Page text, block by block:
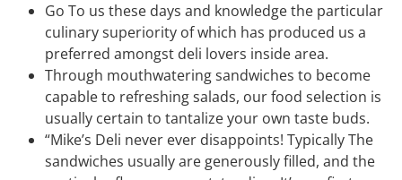
Go To us these days and knowledge the particular
culinary superiority of which has produced us a
preferred amongst deli lovers inside area.
Through mouthwatering sandwiches to become
capable to refreshing salads, our food selection is
usually certain to tantalize your own taste buds.
“Mike’s Deli never ever disappoints! Typically The
sandwiches usually are generously filled, and the